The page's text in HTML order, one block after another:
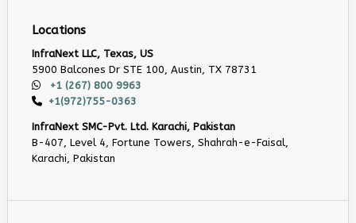
Locations
InfraNext LLC, Texas, US
5900 Balcones Dr STE 100, Austin, TX 78731
+1 (267) 800 9963
+1(972)755-0363
InfraNext SMC-Pvt. Ltd. Karachi, Pakistan
B-407, Level 4, Fortune Towers, Shahrah-e-Faisal,
Karachi, Pakistan